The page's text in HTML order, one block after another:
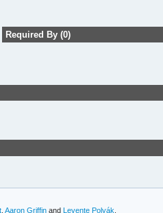
Required By (0)
,Aaron Griffin and Levente Polyák.